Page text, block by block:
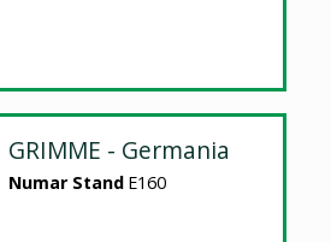
GRIMME - Germania
Numar Stand E160